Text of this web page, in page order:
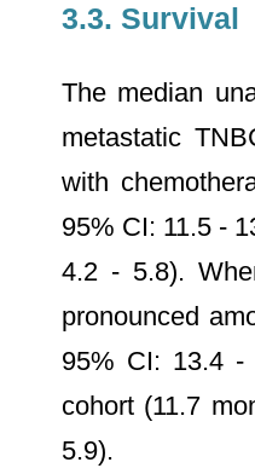
3.3. Survival
The median
metastatic
with
95% CI: 11.5 -
4.2 - 5.8).
pronounced
95% CI: 13.4 -
cohort (11.7
5.9).